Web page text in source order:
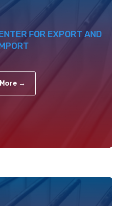
FOR EXPORT AND
More →